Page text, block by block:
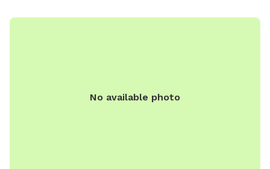
No available photo